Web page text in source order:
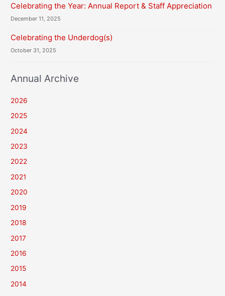
Celebrating the Year: Annual Report & Staff Appreciation
December 11, 2025
Celebrating the Underdog(s)
October 31, 2025
Annual Archive
2026
2025
2024
2023
2022
2021
2020
2019
2018
2017
2016
2015
2014